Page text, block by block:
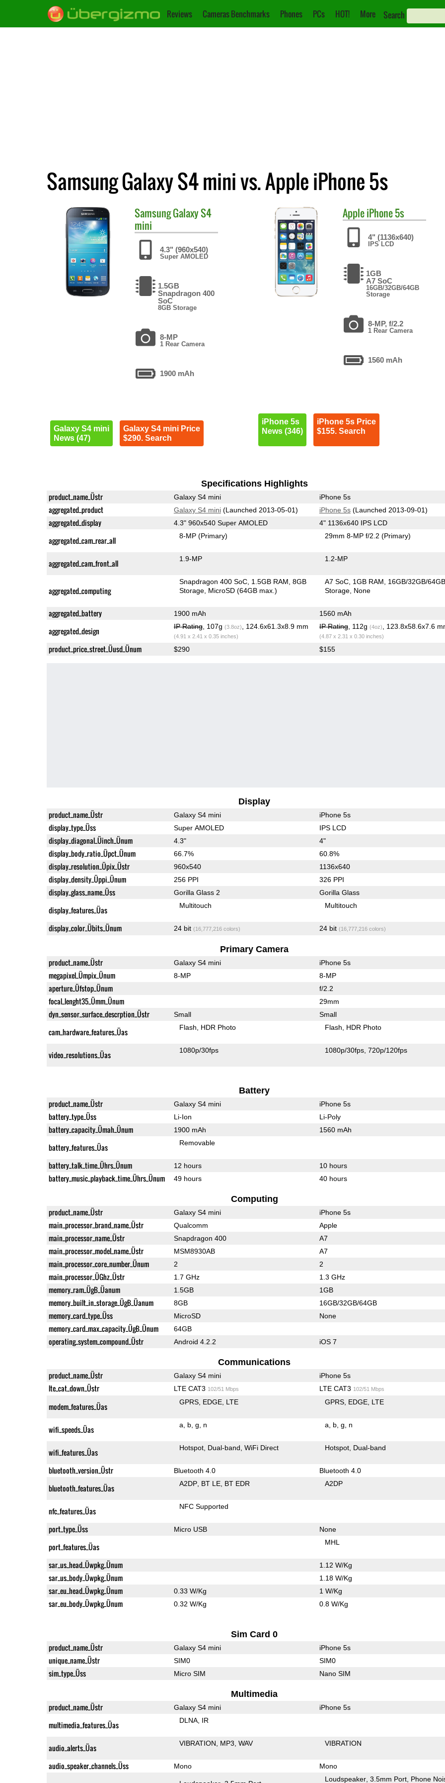
Reviews Cameras Benchmarks Phones PCs HOT! More Search
Samsung Galaxy S4 mini vs. Apple iPhone 5s
SamsungGalaxy S4
mini
4.3" (960x540)
Super AMOLED
1.5GB
Snapdragon 400
SoC
8GB Storage
8-MP
1 Rear Camera
1900 mAh
Galaxy S4 mini
News (47)
Galaxy S4 mini Price
$290. Search
AppleiPhone 5s
4" (1136x640)
IPS LCD
1GB
A7 SoC
16GB/32GB/64GB
Storage
8-MP, f/2.2
1 Rear Camera
1560 mAh
iPhone 5s
News (346)
iPhone 5s Price
$155. Search
Specifications Highlights
product_name_Üstr Galaxy S4 mini iPhone 5s
aggregated_product Galaxy S4 mini(Launched 2013-05-01) iPhone 5s(Launched 2013-09-01)
aggregated_display 4.3" 960x540 Super AMOLED 4" 1136x640 IPS LCD
aggregated_cam_rear_all 8-MP(Primary) 29mm 8-MP f/2.2(Primary)
aggregated_cam_front_all 1.9-MP 1.2-MP
aggregated_computing
Snapdragon 400 SoC 1.5GB RAM 8GB
Storage MicroSD (64GB max.)
A7 SoC 1GB RAM
16GB/32GB/
Storage None
aggregated_battery 1900 mAh 1560 mAh
aggregated_design IP Rating, 107g (3.8oz) , 124.6x61.3x8.9 mm
(4.91 x 2.41 x 0.35 inches)
IP Rating, 112g (4oz) , 123.8x58.6x7.6
(4.87 x 2.31 x 0.30 inches)
product_price_street_Üusd_Ünum $290 $155
Display
product_name_Üstr Galaxy S4 mini iPhone 5s
display_type_Üss Super AMOLED IPS LCD
display_diagonal_Üinch_Ünum 4.3" 4"
display_body_ratio_Üpct_Ünum 66.7% 60.8%
display_resolution_Üpix_Üstr 960x540 1136x640
display_density_Üppi_Ünum 256 PPI 326 PPI
display_glass_name_Üss Gorilla Glass 2 Gorilla Glass
display_features_Üas Multitouch Multitouch
display_color_Übits_Ünum 24 bit (16,777,216 colors) 24 bit (16,777,216 colors)
Primary Camera
product_name_Üstr Galaxy S4 mini iPhone 5s
megapixel_Ümpix_Ünum 8-MP 8-MP
aperture_Üfstop_Ünum f/2.2
focal_lenght35_Ümm_Ünum 29mm
dyn_sensor_surface_descrption_Üstr Small Small
cam_hardware_features_Üas Flash HDR Photo Flash HDR Photo
video_resolutions_Üas 1080p/30fps 1080p/30fps 720p/120fps
Battery
product_name_Üstr Galaxy S4 mini iPhone 5s
battery_type_Üss Li-Ion Li-Poly
battery_capacity_Ümah_Ünum 1900 mAh 1560 mAh
battery_features_Üas Removable
battery_talk_time_Ührs_Ünum 12 hours 10 hours
battery_music_playback_time_Ührs_Ünum 49 hours 40 hours
Computing
product_name_Üstr Galaxy S4 mini iPhone 5s
main_processor_brand_name_Üstr Qualcomm Apple
main_processor_name_Üstr Snapdragon 400 A7
main_processor_model_name_Üstr MSM8930AB A7
main_processor_core_number_Ünum 2 2
main_processor_ÜGhz_Üstr 1.7 GHz 1.3 GHz
memory_ram_ÜgB_Üanum 1.5GB 1GB
memory_built_in_storage_ÜgB_Üanum 8GB 16GB/32GB/64GB
memory_card_type_Üss MicroSD None
memory_card_max_capacity_ÜgB_Ünum 64GB
operating_system_compound_Üstr Android 4.2.2 iOS 7
Communications
product_name_Üstr Galaxy S4 mini iPhone 5s
lte_cat_down_Üstr LTE CAT3 102/51 Mbps LTE CAT3 102/51 Mbps
modem_features_Üas GPRS EDGE LTE GPRS EDGE LTE
wifi_speeds_Üas a b g n a b g n
wifi_features_Üas Hotspot Dual-band WiFi Direct Hotspot Dual-band
bluetooth_version_Üstr Bluetooth 4.0 Bluetooth 4.0
bluetooth_features_Üas A2DP BT LE BT EDR A2DP
nfc_features_Üas NFC Supported
port_type_Üss Micro USB None
port_features_Üas MHL
sar_us_head_Üwpkg_Ünum 1.12 W/Kg
sar_us_body_Üwpkg_Ünum 1.18 W/Kg
sar_eu_head_Üwpkg_Ünum 0.33 W/Kg 1 W/Kg
sar_eu_body_Üwpkg_Ünum 0.32 W/Kg 0.8 W/Kg
Sim Card 0
product_name_Üstr Galaxy S4 mini iPhone 5s
unique_name_Üstr SIM0 SIM0
sim_type_Üss Micro SIM Nano SIM
Multimedia
product_name_Üstr Galaxy S4 mini iPhone 5s
multimedia_features_Üas DLNA IR
audio_alerts_Üas VIBRATION MP3 WAV VIBRATION
audio_speaker_channels_Üss Mono Mono
Loudspeaker 3.5mm Port Phone